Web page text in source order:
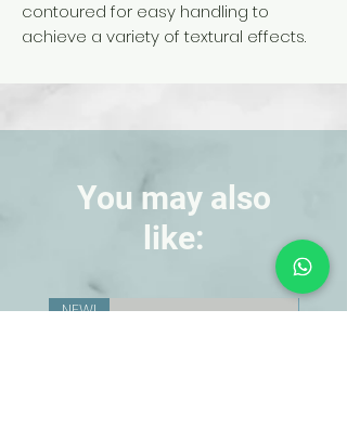
contoured for easy handling to
achieve a variety of textural effects.
more flexible than wood. Use for
and self-hardening materials. Tools
You may also
like:
NEW! NEW!